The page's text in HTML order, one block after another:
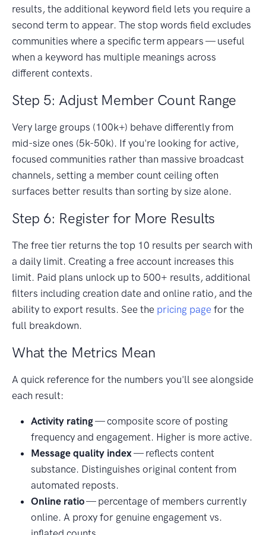
results, the additional keyword field lets you require a
second term to appear. The stop words field excludes
communities where a specific term appears — useful
when a keyword has multiple meanings across
different contexts.
Step 5: Adjust Member Count Range
Very large groups (100k+) behave differently from
mid-size ones (5k-50k). If you're looking for active,
focused communities rather than massive broadcast
channels, setting a member count ceiling often
surfaces better results than sorting by size alone.
Step 6: Register for More Results
The free tier returns the top 10 results per search with
a daily limit. Creating a free account increases this
limit. Paid plans unlock up to 500+ results, additional
filters including creation date and online ratio, and the
ability to export results. See the pricing page for the
full breakdown.
What the Metrics Mean
A quick reference for the numbers you'll see alongside
each result:
Activity rating— composite score of posting
frequency and engagement. Higher is more active.
Message quality index— reflects content
substance. Distinguishes original content from
automated reposts.
Online ratio— percentage of members currently
online. A proxy for genuine engagement vs.